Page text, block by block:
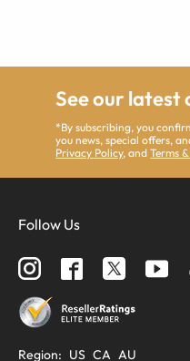
See our latest
*By subscribing, you
you news, special offers,
Privacy Policy, andTerms
Follow Us
Region: US CA AU